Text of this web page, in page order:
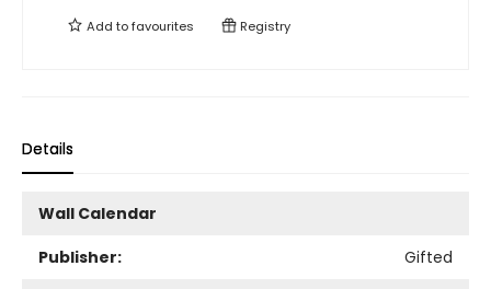
Add tofavourites Registry
Details
Wall Calendar
Publisher:
Gifted